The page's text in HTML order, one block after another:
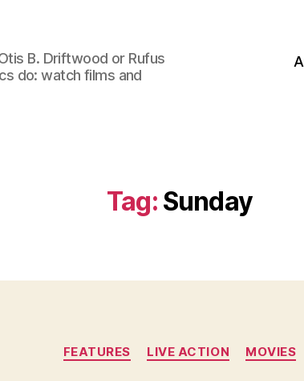
B. Driftwood or Rufus
do: watch films and
Tag: Sunday
Categories
FEATURES LIVE ACTION MOVIES